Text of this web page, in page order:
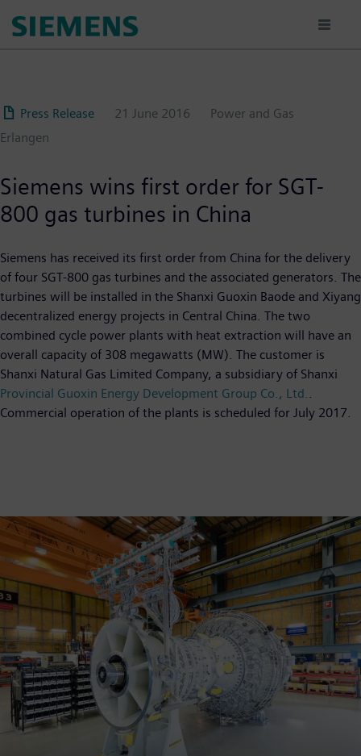
Press Release 21 June 2016
Power and Gas
Erlangen
Siemens wins first order for SGT-
800 gas turbines in China
Siemens has received its first order from China for the delivery
of four SGT-800 gas turbines and the associated generators. The
turbines will be installed in the Shanxi Guoxin Baode and Xiyang
decentralized energy projects in Central China. The two
combined cycle power plants with heat extraction will have an
overall capacity of 308 megawatts (MW). The customer is
Shanxi Natural Gas Limited Company, a subsidiary of Shanxi
Provincial Guoxin Energy Development Group Co., Ltd.
Commercial operation of the plants is scheduled for July 2017.